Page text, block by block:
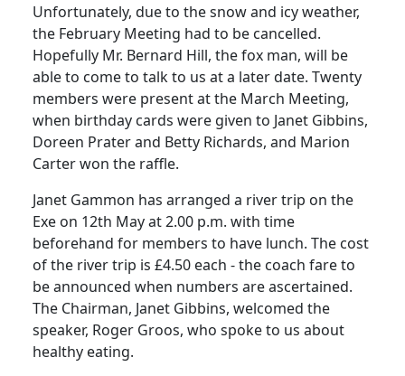
Unfortunately, due to the snow and icy weather,
the February Meeting had to be cancelled.
Hopefully Mr. Bernard Hill, the fox man, will be
able to come to talk to us at a later date. Twenty
members were present at the March Meeting,
when birthday cards were given to Janet Gibbins,
Doreen Prater and Betty Richards, and Marion
Carter won the raffle.
Janet Gammon has arranged a river trip on the
Exe on 12th May at2.00 p.m. with time
beforehand for members to have lunch. The cost
of the river trip is £4.50 each - the coach fare to
be announced when numbers are ascertained.
The Chairman, Janet Gibbins, welcomed the
speaker, Roger Groos, who spoke to us about
healthy eating.